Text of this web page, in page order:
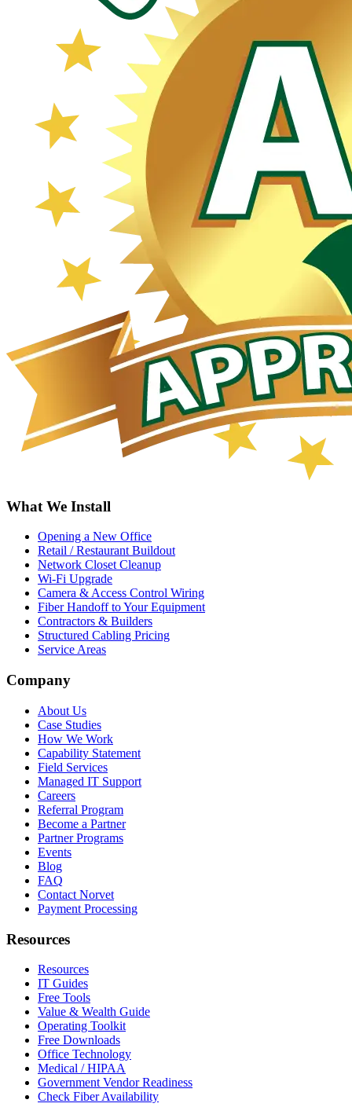
What We Install
Opening a New Office
Retail / Restaurant Buildout
Network Closet Cleanup
Wi-Fi Upgrade
Camera & Access Control Wiring
Fiber Handoff to Your Equipment
Contractors & Builders
Structured Cabling Pricing
Service Areas
Company
About Us
Case Studies
How We Work
Capability Statement
Field Services
Managed IT Support
Careers
Referral Program
Become a Partner
Partner Programs
Events
Blog
FAQ
Contact Norvet
Payment Processing
Resources
Resources
IT Guides
Free Tools
Value & Wealth Guide
Operating Toolkit
Free Downloads
Office Technology
Medical / HIPAA
Government Vendor Readiness
Check Fiber Availability